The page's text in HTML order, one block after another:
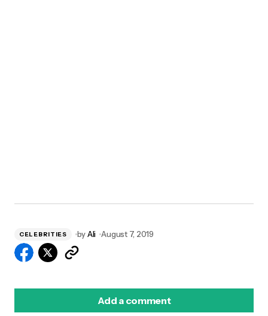
CELEBRITIES byAli August 7, 2019
Add a comment